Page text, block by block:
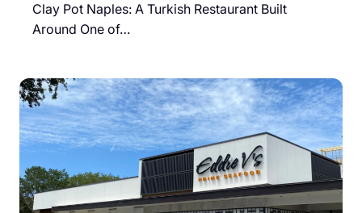
Clay Pot Naples: A Turkish Restaurant Built
Around One of…